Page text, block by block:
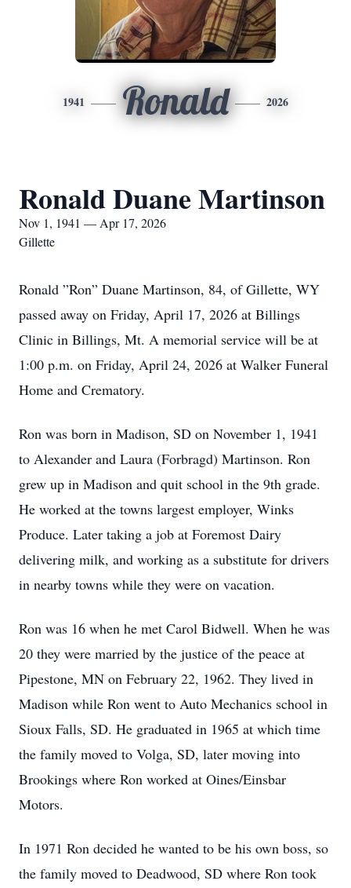
1941 Ronald 2026
Ronald Duane Martinson
Nov 1, 1941 — Apr 17, 2026
Gillette
Ronald ”Ron” Duane Martinson, 84, of Gillette, WY
passed away on Friday, April 17, 2026 at Billings
Clinic in Billings, Mt. A memorial service will be at
1:00 p.m. on Friday, April 24, 2026 at Walker Funeral
Home and Crematory.
Ron was born in Madison, SD on November 1, 1941
to Alexander and Laura (Forbragd) Martinson. Ron
grew up in Madison and quit school in the 9th grade.
He worked at the towns largest employer, Winks
Produce. Later taking a job at Foremost Dairy
delivering milk, and working as a substitute for drivers
in nearby towns while they were on vacation.
Ron was 16 when he met Carol Bidwell. When he was
20 they were married by the justice of the peace at
Pipestone, MN on February 22, 1962. They lived in
Madison while Ron went to Auto Mechanics school in
Sioux Falls, SD. He graduated in 1965 at which time
the family moved to Volga, SD, later moving into
Brookings where Ron worked at Oines/Einsbar
Motors.
In 1971 Ron decided he wanted to be his own boss, so
the family moved to Deadwood, SD where Ron took